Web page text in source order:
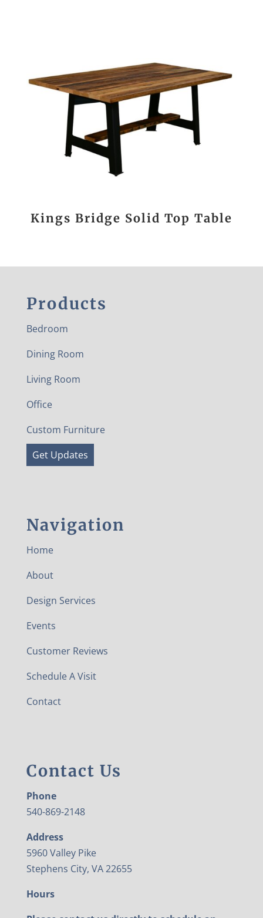
Kings Bridge Solid Top Table
Products
Bedroom
Dining Room
Living Room
Office
Custom Furniture
Get Updates
Navigation
Home
About
Design Services
Events
Customer Reviews
Schedule A Visit
Contact
Contact Us
Phone
540-869-2148
Address
5960 Valley Pike
Stephens City, VA 22655
Hours